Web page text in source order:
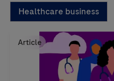
Healthcare business
Article